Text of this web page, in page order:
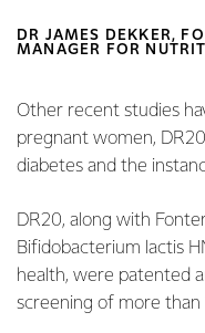
DR JAMES DEKKER,
MANAGER FOR
Other recent studies
pregnant women,
diabetes and the
DR20, along with
Bifidobacterium lactis
health, were patented
screening of more than